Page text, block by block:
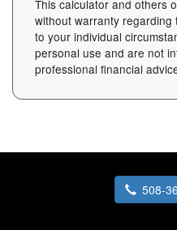
This calculator and others
without warranty
to your individual
personal use and are not
professional financial
508-